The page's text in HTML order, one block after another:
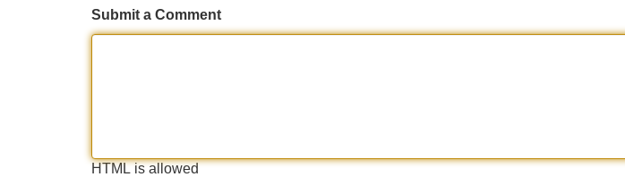
Submit a Comment
HTML is allowed